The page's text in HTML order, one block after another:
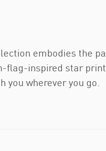
embodies the
flag-inspired star
wherever you go.